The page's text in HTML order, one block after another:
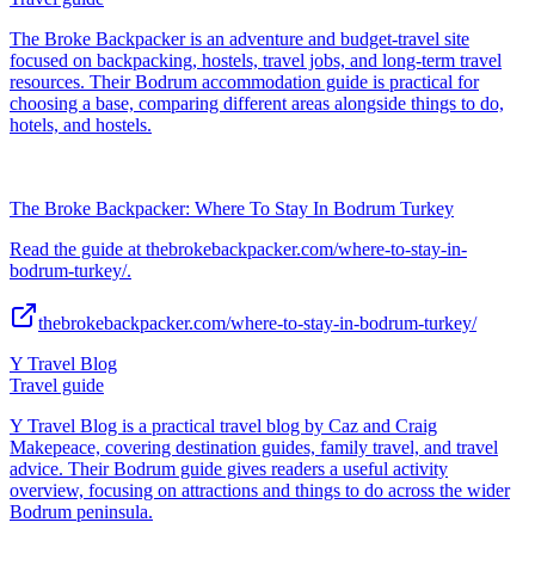
The Broke Backpacker is an adventure and budget-travel site
focused on backpacking, hostels, travel jobs, and long-term travel
resources. Their Bodrum accommodation guide is practical for
choosing a base, comparing different areas alongside things to do,
hotels, and hostels.
The Broke Backpacker: Where To Stay In Bodrum Turkey
Read the guide at thebrokebackpacker.com/where-to-stay-in-
bodrum-turkey/.
thebrokebackpacker.com/where-to-stay-in-bodrum-turkey/
Y Travel Blog
Travel guide
Y Travel Blog is a practical travel blog by Caz and Craig
Makepeace, covering destination guides, family travel, and travel
advice. Their Bodrum guide gives readers a useful activity
overview, focusing on attractions and things to do across the wider
Bodrum peninsula.